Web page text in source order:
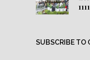
SUBSCRIBE TO